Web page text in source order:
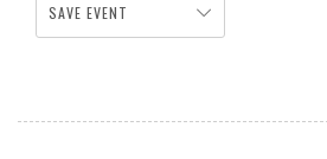
SAVE EVENT